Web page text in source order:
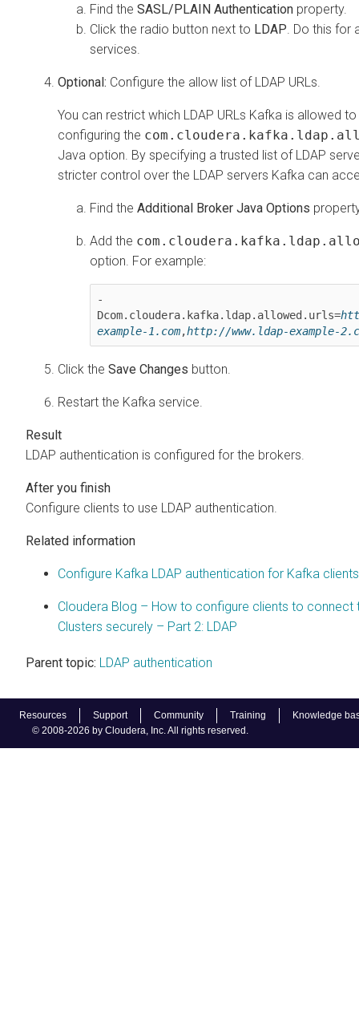
Resources Support Community Training
Knowledge
© 2008-2026 by Cloudera, Inc. All rights reserved.
Find the SASL/PLAIN Authentication property.
Click the radio button next to LDAP. Do this for
services.
Optional: Configure the allow list of LDAP URLs.
You can restrict which LDAP URLs Kafka is allowed
configuring the
Java option. By specifying a trusted list of LDAP
stricter control over the LDAP servers Kafka can
Find the Additional Broker Java Options
Add the
option. For example:
-
Dcom.cloudera.kafka.ldap.allowed.urls=
example-1.com,http://www.ldap-example-
Click the Save Changes button.
Restart the Kafka service.
LDAP authentication is configured for the brokers.
Configure clients to use LDAP authentication.
Related information
Configure Kafka LDAP authentication for Kafka clients
Cloudera Blog – How to configure clients to connect
Clusters securely – Part 2: LDAP
Parent topic: LDAP authentication